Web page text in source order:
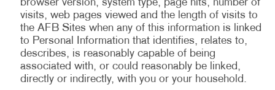
browser version, system type, page hits, number of
visits, web pages viewed and the length of visits to
the AFB Sites when any of this information is linked
to Personal Information that identifies, relates to,
describes, is reasonably capable of being
associated with, or could reasonably be linked,
directly or indirectly, with you or your household.